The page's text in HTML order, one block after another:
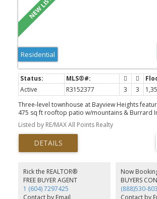
Residential
Active R3152377 3 3
Three-level townhouse at Bayview Heights
475 sq ft rooftop patio w/mountains & Burrard
outdoor space is a true extension of your living
with a gas outlet & sink for a future outdoor
concept main flr offers a bright living and dining
kitchen at the center, showcasing a large island,
gas stove, and ample white cabinetry. Two
bdrms and two full baths. The south-facing
overlooks St. Andrews and includes a walk-
ensuite w/shower. Tandem garage w/EV,
water on deman. Boutique 15-unit complex
Listed by RE/MAX All Points Realty
Rick the REALTOR®
FREE BUYER AGENT
1 (604) 7297425
Contact by Email
Now
BUYERS
(888)530-
Contact by